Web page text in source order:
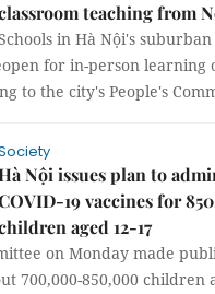
teaching from
in Hà Nội's
for in-person learning
to the city's People's
Nội issues plan to
19 vaccines for
aged 12-17
on Monday made
700,000-850,000 children